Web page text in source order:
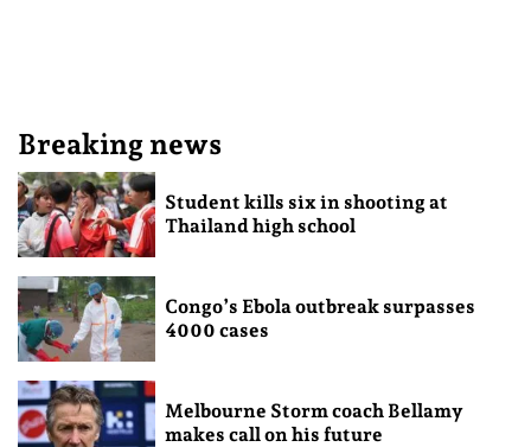
Breaking news
Student kills six in shooting at
Thailand high school
Congo’s Ebola outbreak surpasses
4000 cases
Melbourne Storm coach Bellamy
makes call on his future